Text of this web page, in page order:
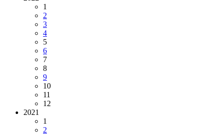
1
2
3
4
5
6
7
8
9
10
11
12
2021
1
2